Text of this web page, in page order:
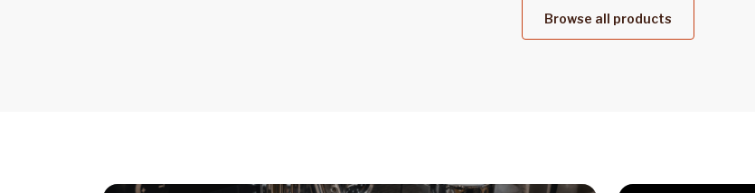
Browse all products